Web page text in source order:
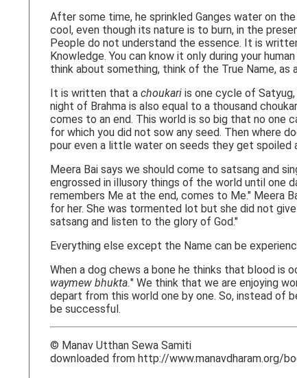
After some time, he sprinkled Ganges water on
cool, even though its nature is to burn, in the
People do not understand the essence. It is
Knowledge. You can know it only during your
think about something, think of the True Name,
It is written that a choukari is one cycle of Satyug,
night of Brahma is also equal to a thousand
comes to an end. This world is so big that no
for which you did not sow any seed. Then where
pour even a little water on seeds they get spoiled
Meera Bai says we should come to satsang and
engrossed in illusory things of the world until one
remembers Me at the end, comes to Me." Meera
for her. She was tormented lot but she did not
satsang and listen to the glory of God."
Everything else except the Name can be
When a dog chews a bone he thinks that blood is
waymew bhukta." We think that we are enjoying
depart from this world one by one. So, instead of
be successful.
© Manav Utthan Sewa Samiti
downloaded from http://www.manavdharam.org/